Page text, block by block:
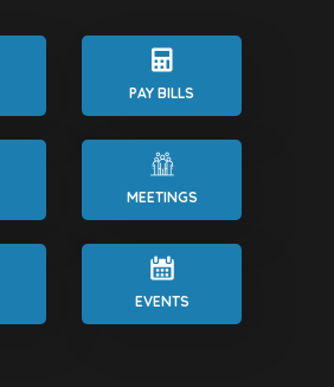
PAY BILLS
MEETINGS
EVENTS